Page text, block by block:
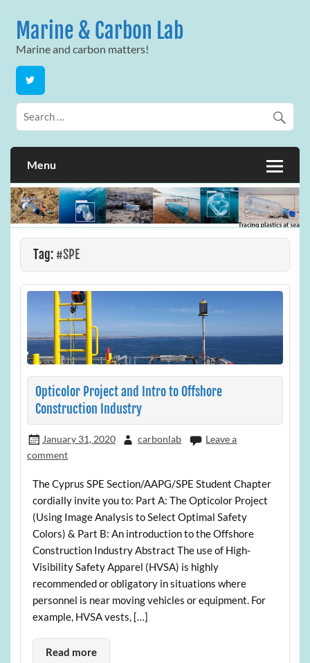
contentMarine & Carbon Lab
Marine and carbon matters!
Menu
Tag:#SPE
Opticolor Project and Intro to Offshore
Construction Industry
January 31, 2020 carbonlab
Leave a
comment
The Cyprus SPE Section/AAPG/SPE Student Chapter
cordially invite you to: Part A: The Opticolor Project
(Using Image Analysis to Select Optimal Safety
Colors) & Part B: An introduction to the Offshore
Construction Industry Abstract The use of High-
Visibility Safety Apparel (HVSA) is highly
recommended or obligatory in situations where
personnel is near moving vehicles or equipment. For
example, HVSA vests, […]
Read more